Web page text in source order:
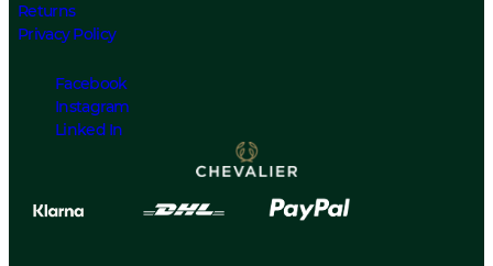
Returns
Privacy Policy
Facebook
Instagram
Linked In